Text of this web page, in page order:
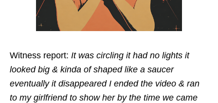
Witness report: It was circling it had no lights it
looked big & kinda of shaped like a saucer
eventually it disappeared I ended the video & ran
to my girlfriend to show her by the time we came